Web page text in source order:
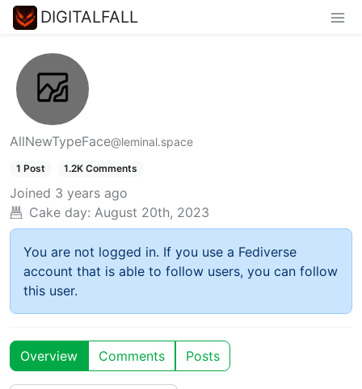
DIGITALFALL
AllNewTypeFace@leminal.space
1 Post 1.2K Comments
Joined 3 years ago
Cake day: August 20th, 2023
You are not logged in. If you use a Fediverse
account that is able to follow users, you can follow
this user.
Overview Comments Posts